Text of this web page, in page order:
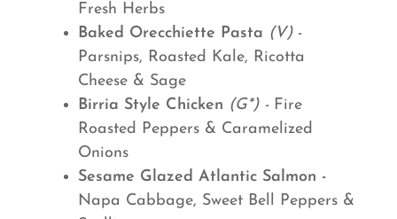
Fresh Herbs
Baked Orecchiette Pasta (V)-
Parsnips, Roasted Kale, Ricotta
Cheese & Sage
Birria Style Chicken (G*) - Fire
Roasted Peppers & Caramelized
Onions
Sesame Glazed Atlantic Salmon -
Napa Cabbage, Sweet Bell Peppers &